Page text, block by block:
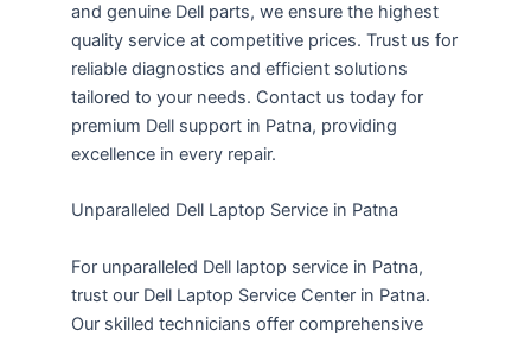
and genuine Dell parts, we ensure the highest
quality service at competitive prices. Trust us for
reliable diagnostics and efficient solutions
tailored to your needs. Contact us today for
premium Dell support in Patna, providing
excellence in every repair.
Unparalleled Dell Laptop Service in Patna
For unparalleled Dell laptop service in Patna,
trust our Dell Laptop Service Center in Patna.
Our skilled technicians offer comprehensive